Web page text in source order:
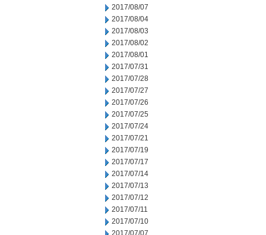
2017/08/07
2017/08/04
2017/08/03
2017/08/02
2017/08/01
2017/07/31
2017/07/28
2017/07/27
2017/07/26
2017/07/25
2017/07/24
2017/07/21
2017/07/19
2017/07/17
2017/07/14
2017/07/13
2017/07/12
2017/07/11
2017/07/10
2017/07/07